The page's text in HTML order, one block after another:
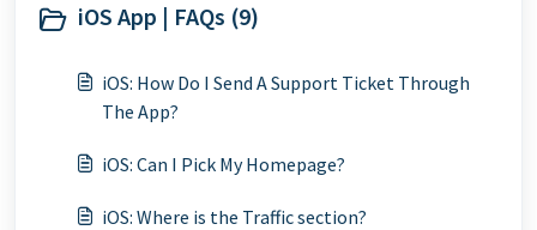
iOS App | FAQs (9)
iOS: How Do I Send A Support Ticket Through
The App?
iOS: Can I Pick My Homepage?
iOS: Where is the Traffic section?